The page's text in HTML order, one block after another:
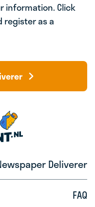
information. Click
register as a
Deliverer
FAQ